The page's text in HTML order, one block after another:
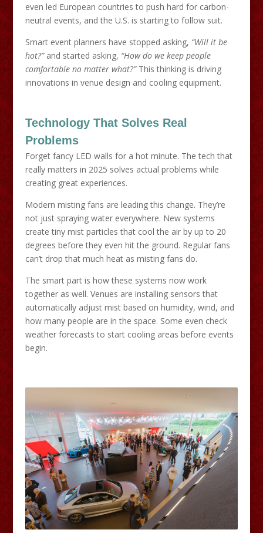
even led European countries to push hard for carbon-
neutral events, and the U.S. is starting to follow suit.
Smart event planners have stopped asking, “Will it be
hot?”and started asking, “How do we keep people
comfortable no matter what?”This thinking is driving
innovations in venue design and cooling equipment.
Technology That Solves Real
Problems
Forget fancy LED walls for a hot minute. The tech that
really matters in 2025 solves actual problems while
creating great experiences.
Modern misting fans are leading this change. They’re
not just spraying water everywhere. New systems
create tiny mist particles that cool the air by up to 20
degrees before they even hit the ground. Regular fans
can’t drop that much heat as misting fans do.
The smart part is how these systems now work
together as well. Venues are installing sensors that
automatically adjust mist based on humidity, wind, and
how many people are in the space. Some even check
weather forecasts to start cooling areas before events
begin.